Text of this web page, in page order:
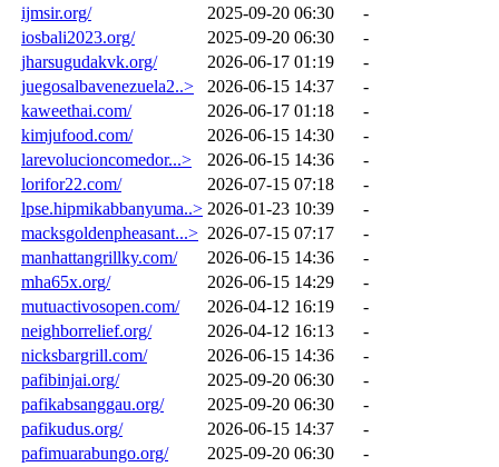
ijmsir.org/
2025-09-20 06:30
-
iosbali2023.org/
2025-09-20 06:30
-
jharsugudakvk.org/
2026-06-17 01:19
-
juegosalbavenezuela2..>
2026-06-15 14:37
-
kaweethai.com/
2026-06-17 01:18
-
kimjufood.com/
2026-06-15 14:30
-
larevolucioncomedor...>
2026-06-15 14:36
-
lorifor22.com/
2026-07-15 07:18
-
lpse.hipmikabbanyuma..> 2026-01-23 10:39
-
macksgoldenpheasant...> 2026-07-15 07:17
-
manhattangrillky.com/
2026-06-15 14:36
-
mha65x.org/
2026-06-15 14:29
-
mutuactivosopen.com/
2026-04-12 16:19
-
neighborrelief.org/
2026-04-12 16:13
-
nicksbargrill.com/
2026-06-15 14:36
-
pafibinjai.org/
2025-09-20 06:30
-
pafikabsanggau.org/
2025-09-20 06:30
-
pafikudus.org/
2026-06-15 14:37
-
pafimuarabungo.org/
2025-09-20 06:30
-